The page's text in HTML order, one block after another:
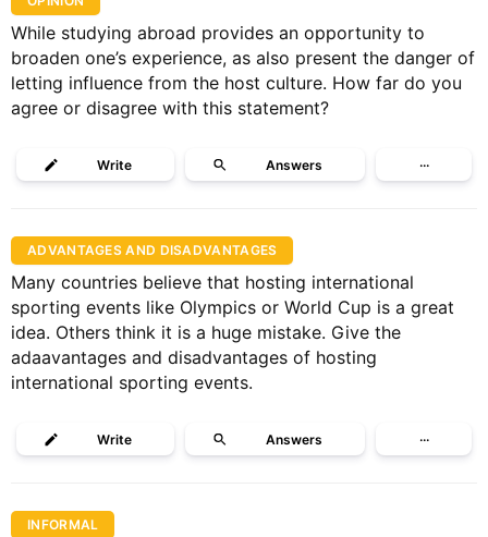
While studying abroad provides an opportunity to
broaden one’s experience, as also present the danger of
letting influence from the host culture. How far do you
agree or disagree with this statement?
Write Answers ···
ADVANTAGES AND DISADVANTAGES
Many countries believe that hosting international
sporting events like Olympics or World Cup is a great
idea. Others think it is a huge mistake. Give the
adaavantages and disadvantages of hosting
international sporting events.
Write Answers ···
INFORMAL